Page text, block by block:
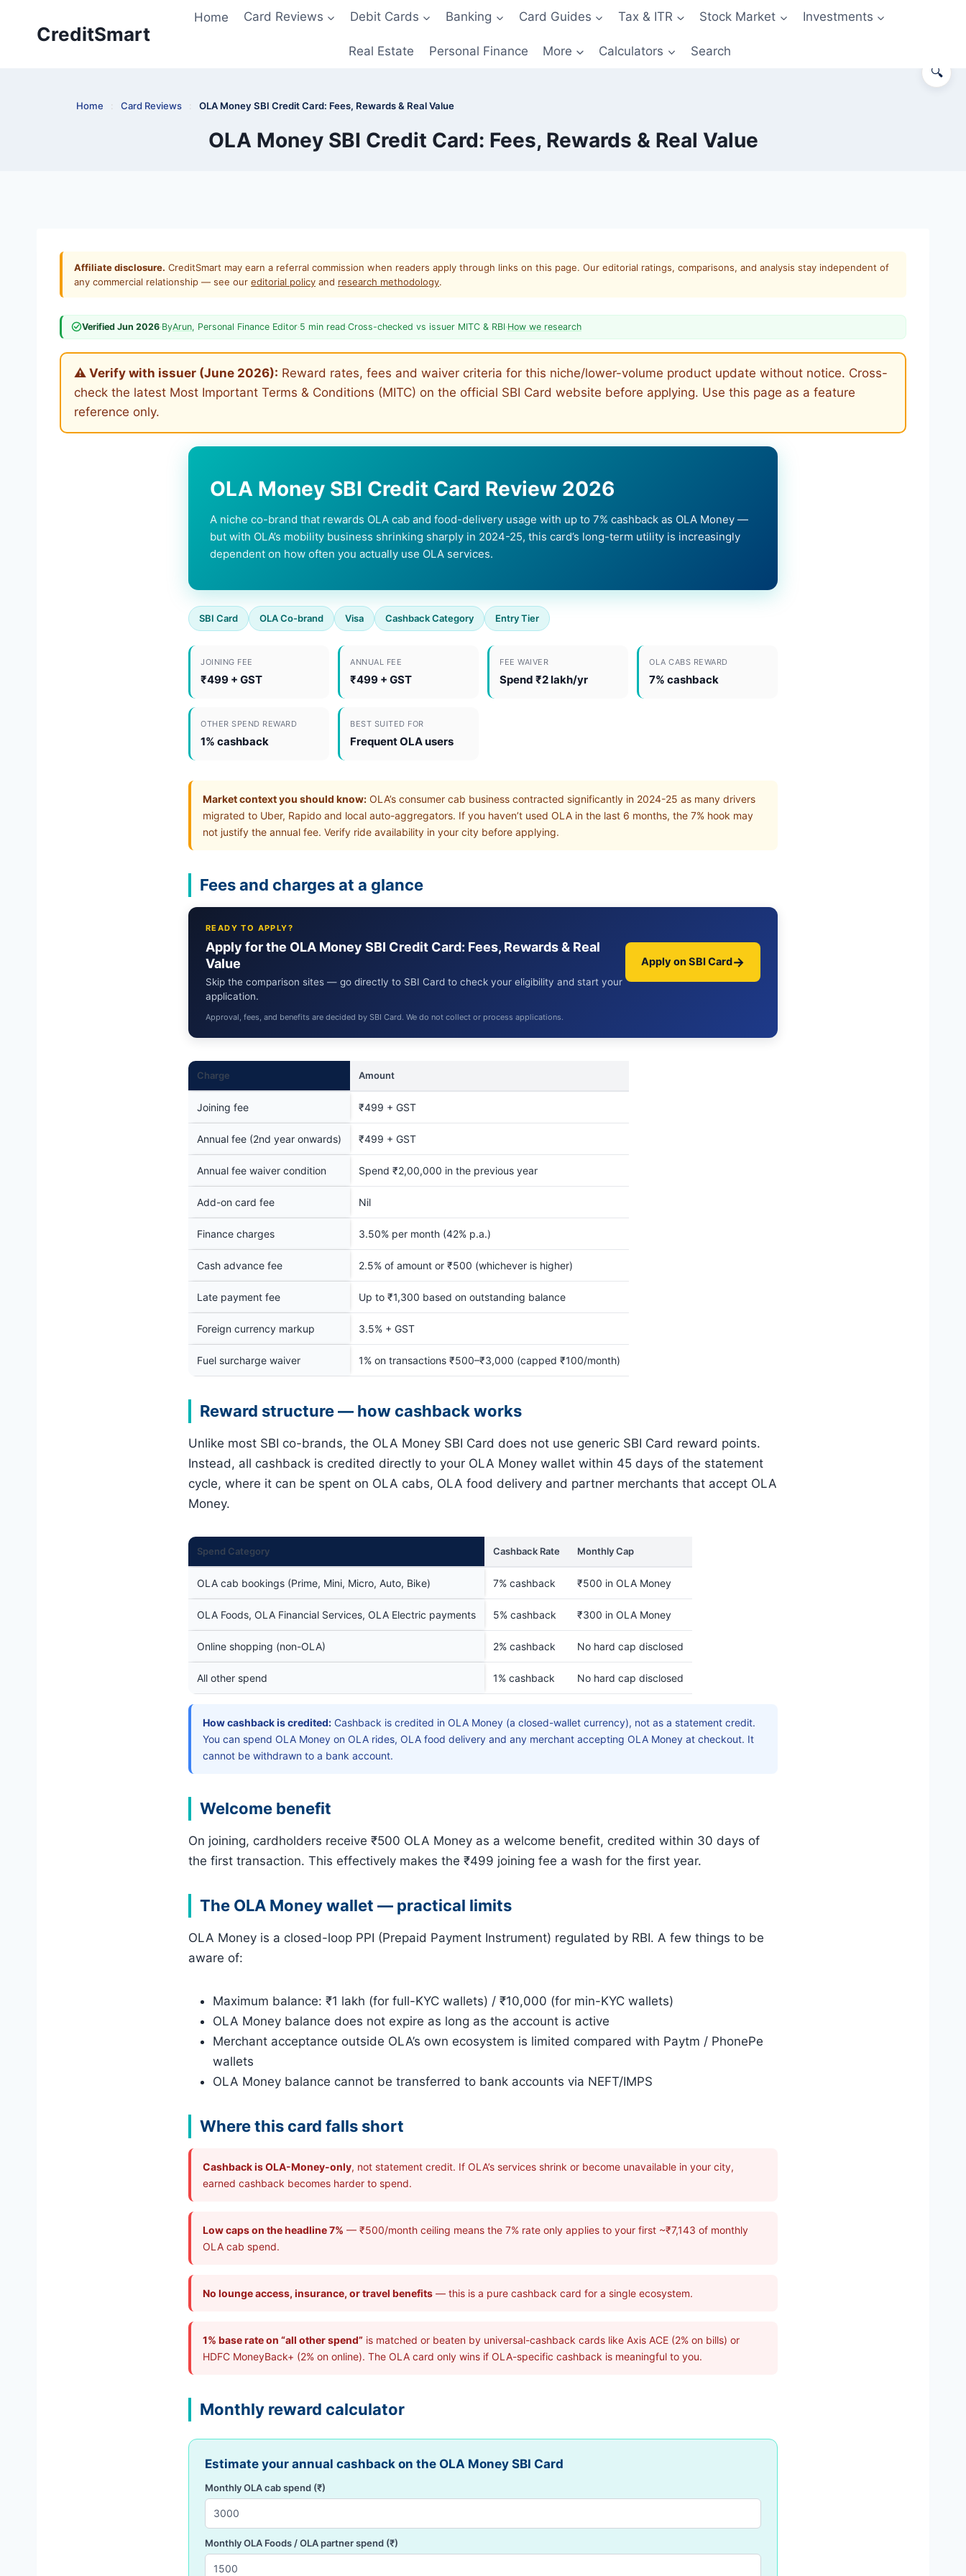
CreditSmart
Home Card Reviews Debit Cards Banking Card Guides Tax & ITR Stock Market Investments
Real Estate Personal Finance More Calculators Search
Home : Card Reviews : OLA Money SBI Credit Card: Fees, Rewards & Real Value
OLA Money SBI Credit Card: Fees, Rewards & Real Value
Affiliate disclosure. CreditSmart may earn a referral commission when readers apply through links on this page. Our editorial ratings, comparisons, and analysis stay independent of
any commercial relationship — see our editorial policy and research methodology.
Verified Jun 2026·ByArun, Personal Finance Editor·5 min read·Cross-checked vs issuer MITC & RBI·How we research
⚠ Verify with issuer (June 2026): Reward rates, fees and waiver criteria for this niche/lower-volume product update without notice. Cross-
check the latest Most Important Terms & Conditions (MITC) on the official SBI Card website before applying. Use this page as a feature
reference only.
OLA Money SBI Credit Card Review 2026
A niche co-brand that rewards OLA cab and food-delivery usage with up to 7% cashback as OLA Money —
but with OLA’s mobility business shrinking sharply in 2024-25, this card’s long-term utility is increasingly
dependent on how often you actually use OLA services.
SBI Card OLA Co-brand Visa Cashback Category Entry Tier
JOINING FEE
₹499 + GST
ANNUAL FEE
₹499 + GST
FEE WAIVER
Spend ₹2 lakh/yr
OLA CABS REWARD
7% cashback
OTHER SPEND REWARD
1% cashback
BEST SUITED FOR
Frequent OLA users
Market context you should know: OLA’s consumer cab business contracted significantly in 2024-25 as many drivers
migrated to Uber, Rapido and local auto-aggregators. If you haven’t used OLA in the last 6 months, the 7% hook may
not justify the annual fee. Verify ride availability in your city before applying.
Fees and charges at a glance
READY TO APPLY?
Apply for the OLA Money SBI Credit Card: Fees, Rewards & Real
Value
Skip the comparison sites — go directly to SBI Card to check your eligibility and start your
application.
Apply on SBI Card→
Approval, fees, and benefits are decided by SBI Card. We do not collect or process applications.
Charge Amount
Joining fee ₹499 + GST
Annual fee (2nd year onwards) ₹499 + GST
Annual fee waiver condition Spend ₹2,00,000 in the previous year
Add-on card fee Nil
Finance charges 3.50% per month (42% p.a.)
Cash advance fee 2.5% of amount or ₹500 (whichever is higher)
Late payment fee Up to ₹1,300 based on outstanding balance
Foreign currency markup 3.5% + GST
Fuel surcharge waiver 1% on transactions ₹500–₹3,000 (capped ₹100/month)
Reward structure — how cashback works
Unlike most SBI co-brands, the OLA Money SBI Card does not use generic SBI Card reward points.
Instead, all cashback is credited directly to your OLA Money wallet within 45 days of the statement
cycle, where it can be spent on OLA cabs, OLA food delivery and partner merchants that accept OLA
Money.
Spend Category Cashback Rate Monthly Cap
OLA cab bookings (Prime, Mini, Micro, Auto, Bike) 7% cashback ₹500 in OLA Money
OLA Foods, OLA Financial Services, OLA Electric payments 5% cashback ₹300 in OLA Money
Online shopping (non-OLA) 2% cashback No hard cap disclosed
All other spend 1% cashback No hard cap disclosed
How cashback is credited: Cashback is credited in OLA Money (a closed-wallet currency), not as a statement credit.
You can spend OLA Money on OLA rides, OLA food delivery and any merchant accepting OLA Money at checkout. It
cannot be withdrawn to a bank account.
Welcome benefit
On joining, cardholders receive ₹500 OLA Money as a welcome benefit, credited within 30 days of
the first transaction. This effectively makes the ₹499 joining fee a wash for the first year.
The OLA Money wallet — practical limits
OLA Money is a closed-loop PPI (Prepaid Payment Instrument) regulated by RBI. A few things to be
aware of:
Maximum balance: ₹1 lakh (for full-KYC wallets) / ₹10,000 (for min-KYC wallets)
OLA Money balance does not expire as long as the account is active
Merchant acceptance outside OLA’s own ecosystem is limited compared with Paytm / PhonePe
wallets
OLA Money balance cannot be transferred to bank accounts via NEFT/IMPS
Where this card falls short
Cashback is OLA-Money-only, not statement credit. If OLA’s services shrink or become unavailable in your city,
earned cashback becomes harder to spend.
Low caps on the headline 7% — ₹500/month ceiling means the 7% rate only applies to your first ~₹7,143 of monthly
OLA cab spend.
No lounge access, insurance, or travel benefits — this is a pure cashback card for a single ecosystem.
1% base rate on “all other spend” is matched or beaten by universal-cashback cards like Axis ACE (2% on bills) or
HDFC MoneyBack+ (2% on online). The OLA card only wins if OLA-specific cashback is meaningful to you.
Monthly reward calculator
Estimate your annual cashback on the OLA Money SBI Card
Monthly OLA cab spend (₹)
Monthly OLA Foods / OLA partner spend (₹)
🔍